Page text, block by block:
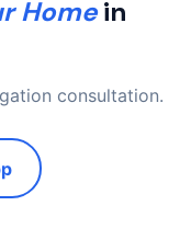
clarification.
Homein
consultation.